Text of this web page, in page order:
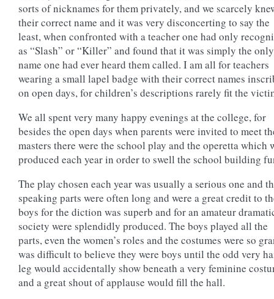
sorts of nicknames for them privately, and we scarcely
their correct name and it was very disconcerting to say the
least, when confronted with a teacher one had only
as “Slash” or “Killer” and found that it was simply the only
name one had ever heard them called. I am all for teachers
wearing a small lapel badge with their correct names
on open days, for children’s descriptions rarely fit the
We all spent very many happy evenings at the college, for
besides the open days when parents were invited to meet
masters there were the school play and the operetta which
produced each year in order to swell the school building
The play chosen each year was usually a serious one and
speaking parts were often long and were a great credit to
boys for the diction was superb and for an amateur
society were splendidly produced. The boys played all the
parts, even the women’s roles and the costumes were so
was difficult to believe they were boys until the odd very
leg would accidentally show beneath a very feminine
and a great shout of applause would fill the hall.